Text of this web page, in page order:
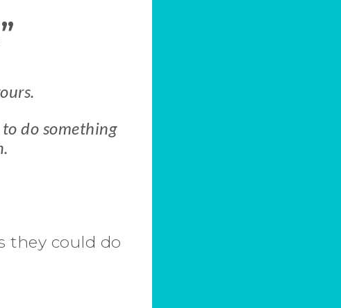
do something
they could do